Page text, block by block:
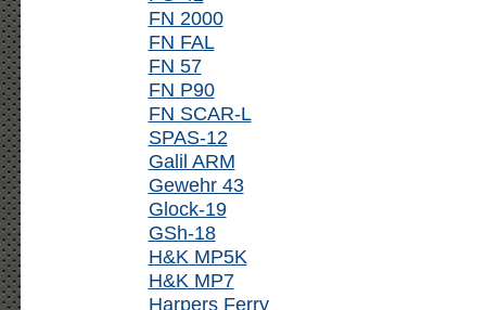
FN 2000
FN FAL
FN 57
FN P90
FN SCAR-L
SPAS-12
Galil ARM
Gewehr 43
Glock-19
GSh-18
H&K MP5K
H&K MP7
Harpers Ferry